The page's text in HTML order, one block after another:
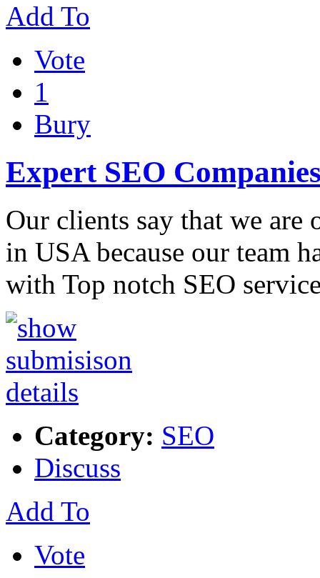
Add To
Vote
1
Bury
Expert SEO
Our clients say that we are
in USA because our team
with Top notch SEO
Category: SEO
Discuss
Add To
Vote